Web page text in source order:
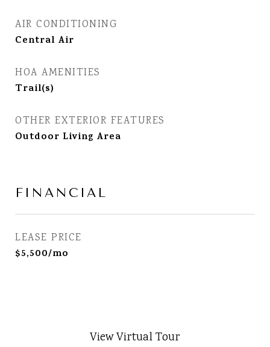
AIR CONDITIONING
Central Air
HOA AMENITIES
Trail(s)
OTHER EXTERIOR FEATURES
Outdoor Living Area
FINANCIAL
LEASE PRICE
$5,500/mo
View Virtual Tour